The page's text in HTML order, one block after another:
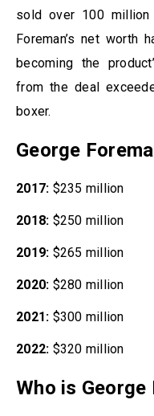
sold over 100
Foreman’s net worth
becoming the
from the deal
boxer.
George
2017: $235 million
2018: $250 million
2019: $265 million
2020: $280 million
2021: $300 million
2022: $320 million
Who is George